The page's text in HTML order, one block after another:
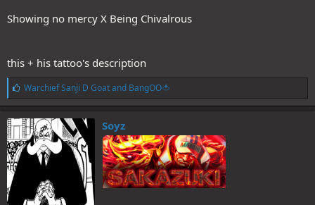
Showing no mercy X Being Chivalrous
this + his tattoo's description
L
i
k
e
s
:
Warchief Sanji D Goatand BangOO🍅
Soyz